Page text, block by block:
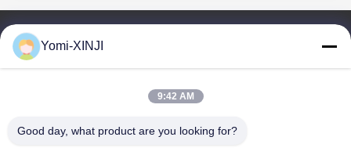
Home
About Us
Factory Tour
Yomi-XINJI
9:42 AM
Good day, what product are you looking for?